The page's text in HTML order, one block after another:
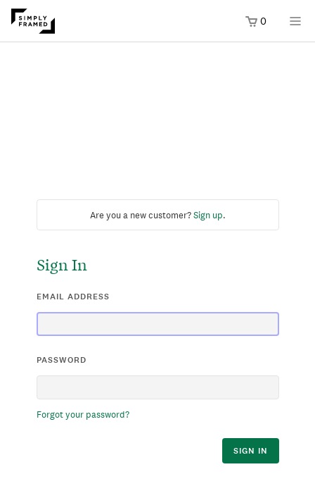
0
Are you a new customer?Sign up.
Sign In
EMAIL ADDRESS
PASSWORD
Forgot your password?
SIGN IN